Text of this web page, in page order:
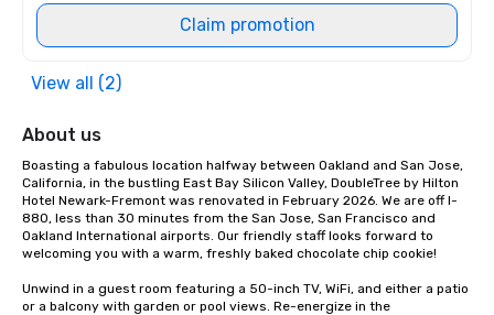
Claim promotion
View all (2)
About us
Boasting a fabulous location halfway between Oakland and San Jose,
California, in the bustling East Bay Silicon Valley, DoubleTree by Hilton
Hotel Newark-Fremont was renovated in February 2026. We are off I-
880, less than 30 minutes from the San Jose, San Francisco and
Oakland International airports. Our friendly staff looks forward to
welcoming you with a warm, freshly baked chocolate chip cookie!
Unwind in a guest room featuring a 50-inch TV, WiFi, and either a patio
or a balcony with garden or pool views. Re-energize in the